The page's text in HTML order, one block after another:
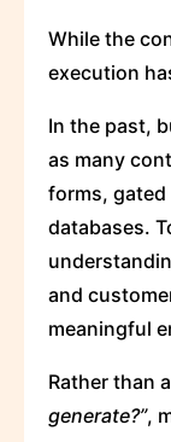
While the
execution
In the past,
as many
forms,
databases.
and
meaningful
Rather than
generate?”,